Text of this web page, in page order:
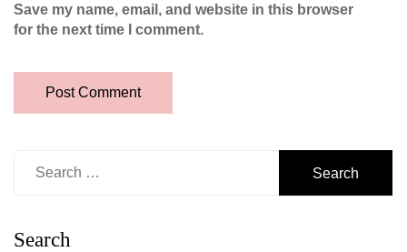
Save my name, email, and website in this browser
for the next time I comment.
Search